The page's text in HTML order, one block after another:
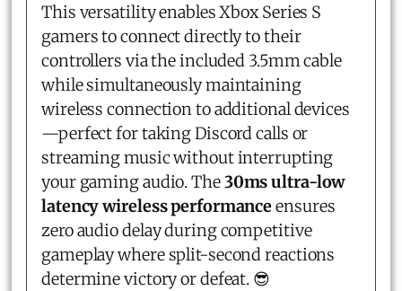
This versatility enables Xbox Series S
gamers to connect directly to their
controllers via the included 3.5mm cable
while simultaneously maintaining
wireless connection to additional devices
—perfect for taking Discord calls or
streaming music without interrupting
your gaming audio. The30ms ultra-low
latency wireless performanceensures
zero audio delay during competitive
gameplay where split-second reactions
determine victory or defeat. 😎